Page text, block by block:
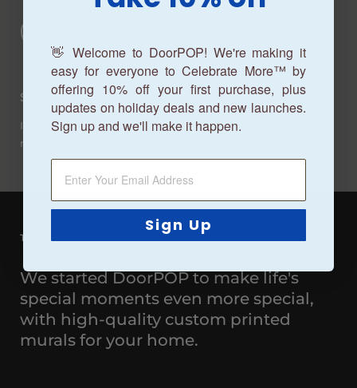
Satisfaction Guaranteed
If you don't love your garage door mural, we'll replace it or
refund it. It's that simple.
THE DOORPOP STORY
We started DoorPOP to make life's
special moments even more special,
with high-quality custom printed
murals for your home.
👋 Welcome to DoorPOP! We're making it
easy for everyone to Celebrate More™ by
offering 10% off your first purchase, plus
updates on holiday deals and new launches.
Sign up and we'll make it happen.
Sign Up